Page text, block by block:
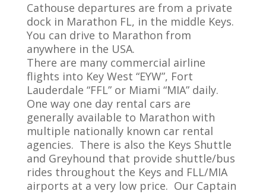
Cathouse departures are from a private
dock in Marathon FL, in the middle Keys.
You can drive to Marathon from
anywhere in the USA.
There are many commercial airline
flights into Key West “EYW”, Fort
Lauderdale “FFL” or Miami “MIA” daily.
One way one day rental cars are
generally available to Marathon with
multiple nationally known car rental
agencies. There is also the Keys Shuttle
and Greyhound that provide shuttle/bus
rides throughout the Keys and FLL/MIA
airports at a very lowprice. Our Captain